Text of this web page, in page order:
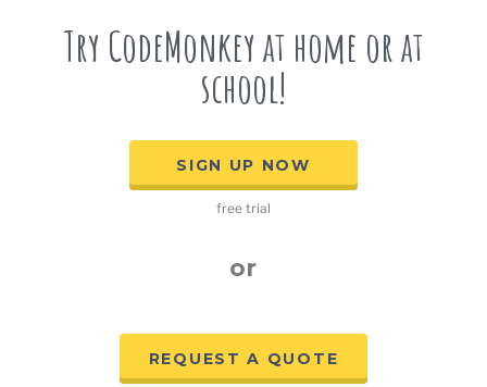
Try CodeMonkey at home or at
school!
SIGN UP NOW
free trial
or
REQUEST A QUOTE